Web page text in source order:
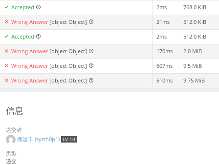
Accepted 2ms 768.0 KiB
Wrong Answer [object Object] 21ms 512.0 KiB
Accepted 2ms 512.0 KiB
Wrong Answer [object Object] 170ms 2.0 MiB
Wrong Answer [object Object] 607ms 9.5 MiB
Wrong Answer [object Object] 610ms 9.75 MiB
信息
递交者
搬运工 (syrth0p1) LV 10
类型
递交